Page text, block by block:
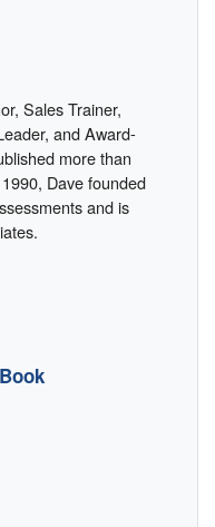
Sales Trainer,
and Award-
more than
Dave founded
and is